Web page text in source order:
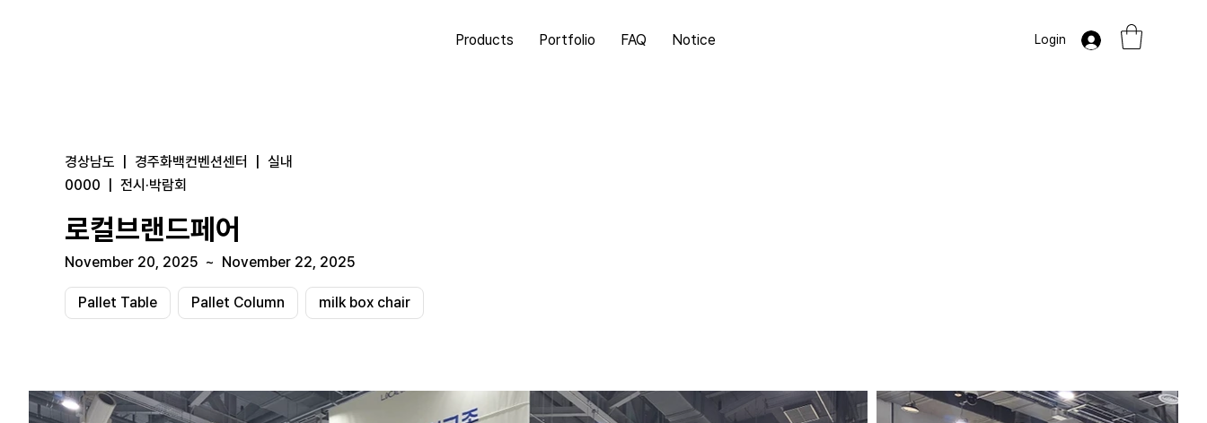
Products Portfolio FAQ Notice Login
경상남도 경주화백컨벤션센터
실내
0000
전시·박람회
로컬브랜드페어
November 20, 2025 ~ November 22, 2025
Pallet Table Pallet Column milk box chair